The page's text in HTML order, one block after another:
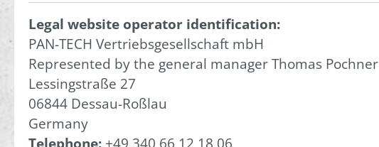
Legal website operator identification:
PAN-TECH Vertriebsgesellschaft mbH
Represented by the general manager Thomas Pochner
Lessingstraße 27
06844 Dessau-Roßlau
Germany
Telephone: +49 340 66 12 18 06